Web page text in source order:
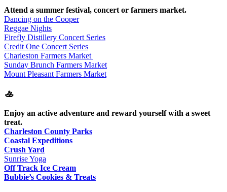
Attend a summer festival, concert or farmers market.
Dancing on the Cooper
Reggae Nights
Firefly Distillery Concert Series
Credit One Concert Series
Charleston Farmers Market
Sunday Brunch Farmers Market
Mount Pleasant Farmers Market
🚣
Enjoy an active adventure and reward yourself with a sweet
treat.
Charleston County Parks
Coastal Expeditions
Crush Yard
Sunrise Yoga
Off Track Ice Cream
Bubbie’s Cookies & Treats